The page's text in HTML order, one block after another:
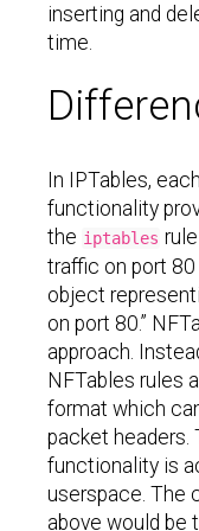
inserting and
time.
In IPTables,
functionality
the iptables
traffic on port 80
object
on port 80.”
approach.
NFTables rules
format which
packet headers.
functionality is
userspace. The
above would be